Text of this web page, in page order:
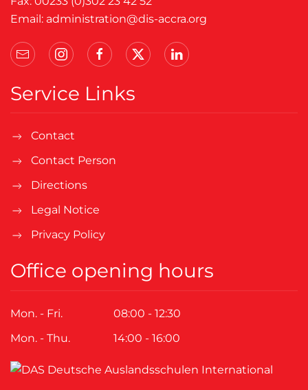
Email: administration@dis-accra.org
Service Links
Contact
Contact Person
Directions
Legal Notice
Privacy Policy
Office opening hours
Mon. - Fri.
08:00 - 12:30
Mon. - Thu.
14:00 - 16:00